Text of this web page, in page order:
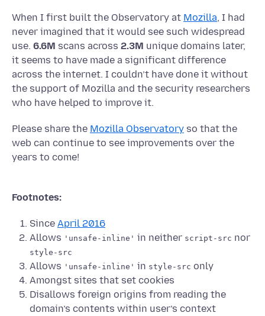
When I first built the Observatory at Mozilla, I had
never imagined that it would see such widespread
use. 6.6M scans across 2.3M unique domains later,
it seems to have made a significant difference
across the internet. I couldn’t have done it without
the support of Mozilla and the security researchers
who have helped to improve it.
Please share the Mozilla Observatory so that the
web can continue to see improvements over the
years to come!
Footnotes:
Since April 2016
Allows 'unsafe-inline' in neither script-src nor
style-src
Allows 'unsafe-inline' in style-src only
Amongst sites that set cookies
Disallows foreign origins from reading the
domain’s contents within user’s context